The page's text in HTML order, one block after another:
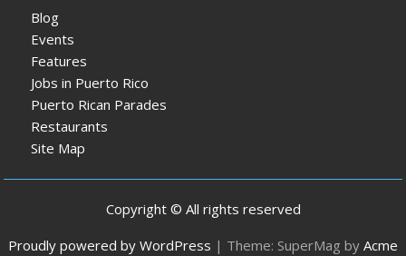
Blog
Events
Features
Jobs in Puerto Rico
Puerto Rican Parades
Restaurants
Site Map
Copyright © All rights reserved
Proudly powered by WordPress | Theme: SuperMag by Acme